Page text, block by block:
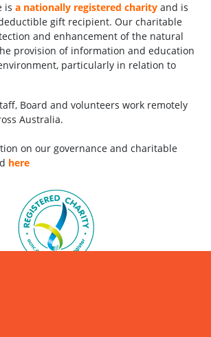
is a nationally registered charity and is
gift recipient. Our charitable
and enhancement of the natural
provision of information and education
particularly in relation to
Board and volunteers work remotely
Australia.
on our governance and charitable
here